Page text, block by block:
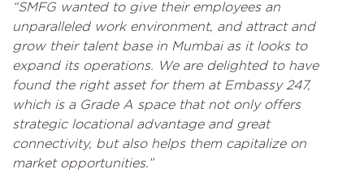
“SMFG wanted to give their employees an
unparalleled work environment, and attract and
grow their talent base in Mumbai as it looks to
expand its operations. We are delighted to have
found the right asset for them at Embassy 247,
which is a Grade A space that not only offers
strategic locational advantage and great
connectivity, but also helps them capitalize on
market opportunities.”